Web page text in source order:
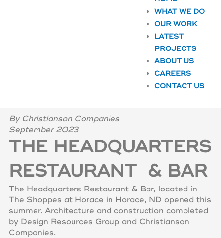
WHAT WE DO
OUR WORK
LATEST
PROJECTS
ABOUT US
CAREERS
CONTACT US
By Christianson Companies
September 2023
THE HEADQUARTERS
RESTAURANT & BAR
The Headquarters Restaurant & Bar, located in
The Shoppes at Horace in Horace, ND opened this
summer. Architecture and construction completed
by Design Resources Group and Christianson
Companies.